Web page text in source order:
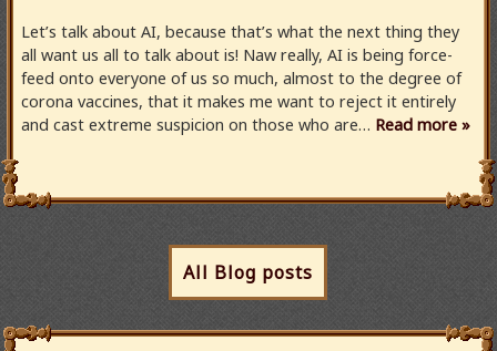
Let’s talk about AI, because that’s what the next thing they
all want us all to talk about is! Naw really, AI is being force-
feed onto everyone of us so much, almost to the degree of
corona vaccines, that it makes me want to reject it entirely
and cast extreme suspicion on those who are… Read more »
All Blog posts